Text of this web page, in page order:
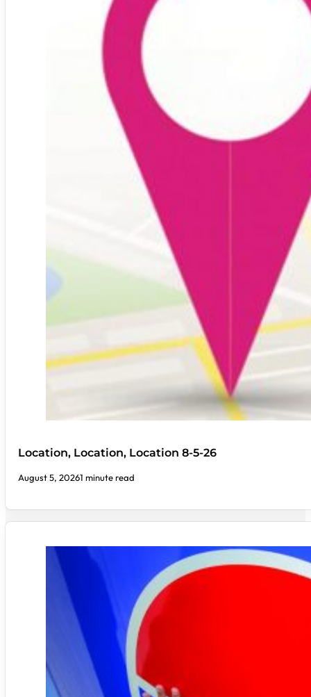
Location, Location, Location 8-5-26
August 5, 20261 minute read